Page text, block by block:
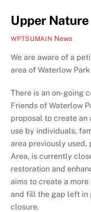
Upper
WPTSUMAIN News
We are aware of a
area of Waterlow
There is an on-going
Friends of Waterlow
proposal to create an
use by individuals,
area previously
Area, is currently
restoration and
aims to create a
and fill the gap left in
closure.